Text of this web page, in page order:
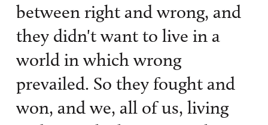
between right and wrong, and
they didn't want to live in a
world in which wrong
prevailed. So they fought and
won, and we, all of us, living